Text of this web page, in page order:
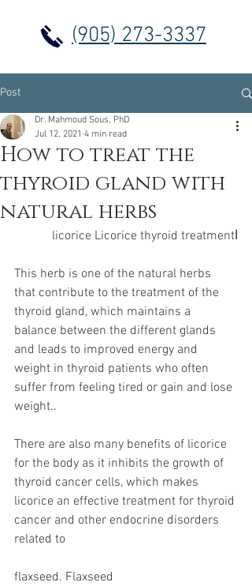
(905) 273-3337
Post
How to treat the
thyroid gland with
natural herbs
Dr. Mahmoud Sous, PhD
Jul 12, 2021 4 min read
اlicorice Licorice thyroid treatment
This herb is one of the natural herbs
that contribute to the treatment of the
thyroid gland, which maintains a
balance between the different glands
and leads to improved energy and
weight in thyroid patients who often
suffer from feeling tired or gain and lose
weight..
There are also many benefits of licorice
for the body as it inhibits the growth of
thyroid cancer cells, which makes
licorice an effective treatment for thyroid
cancer and other endocrine disorders
related to
flaxseed. Flaxseed